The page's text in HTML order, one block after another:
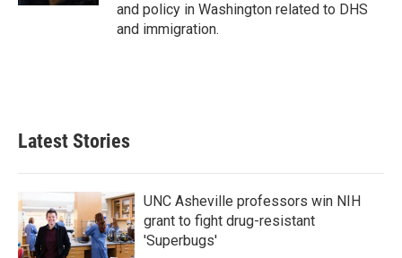
and policy in Washington related to DHS
and immigration.
Latest Stories
UNC Asheville professors win NIH
grant to fight drug-resistant
'Superbugs'